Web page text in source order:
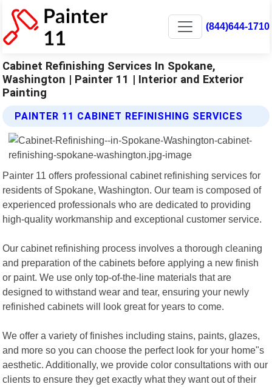
(844)644-1710
Cabinet Refinishing Services In Spokane,
Washington | Painter 11 | Interior and Exterior
Painting
PAINTER 11 CABINET REFINISHING SERVICES
Painter 11 offers professional cabinet refinishing services for
residents of Spokane, Washington. Our team is composed of
experienced professionals who are dedicated to providing
high-quality workmanship and exceptional customer service.
Our cabinet refinishing process involves a thorough cleaning
and preparation of the cabinets before applying a new finish
or paint. We use only top-of-the-line materials that are
designed to withstand wear and tear, ensuring your newly
refinished cabinets will look great for years to come.
We offer a variety of finishes including stains, paints, glazes,
and more so you can choose the perfect look for your home"s
aesthetic. Additionally, we provide color consultations with our
clients to ensure they get exactly what they want out of their